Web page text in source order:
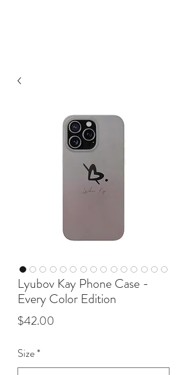
Lyubov Kay Phone Case -
Every Color Edition
$42.00
Size*